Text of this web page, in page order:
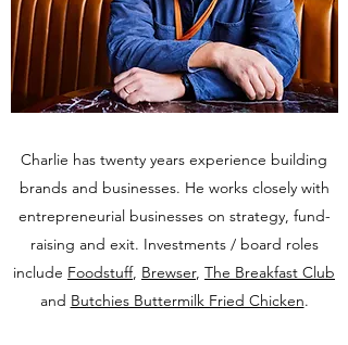
Charlie has twenty years experience building
brands and businesses. He works closely with
entrepreneurial businesses on strategy, fund-
raising and exit. Investments / board roles
include Foodstuff, Brewser, The Breakfast Club
and Butchies Buttermilk Fried Chicken.